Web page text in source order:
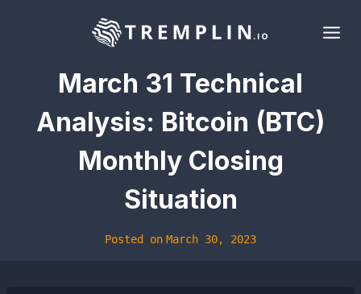
March 31 Technical
Analysis: Bitcoin (BTC)
Monthly Closing
Situation
Posted on March 30, 2023